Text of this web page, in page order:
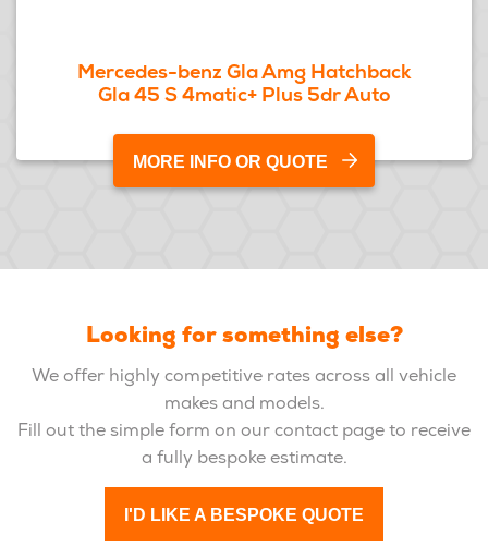
Mercedes-benz Gla Amg Hatchback
Gla 45 S 4matic+ Plus 5dr Auto
MORE INFO OR QUOTE
Looking for something else?
We offer highly competitive rates across all vehicle
makes and models.
Fill out the simple form on our contact page to receive
a fully bespoke estimate.
I'D LIKE A BESPOKE QUOTE